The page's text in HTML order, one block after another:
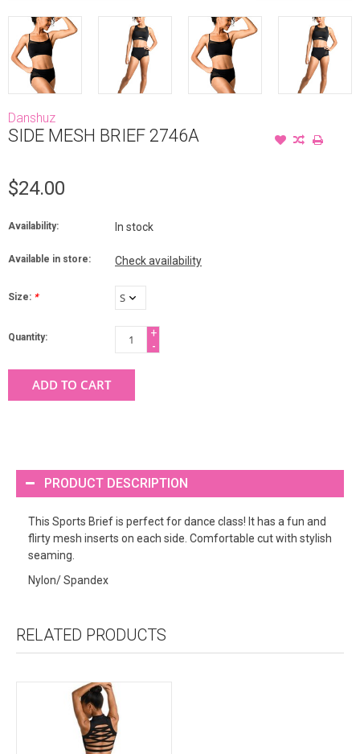
Danshuz
SIDE MESH BRIEF 2746A
$24.00
Availability: In stock
Available in store: Check availability
Size: *
Quantity:
+
-
ADD TO CART
PRODUCT DESCRIPTION
This Sports Brief is perfect for dance class! It has a fun and
flirty mesh inserts on each side. Comfortable cut with stylish
seaming.
Nylon/ Spandex
RELATED PRODUCTS